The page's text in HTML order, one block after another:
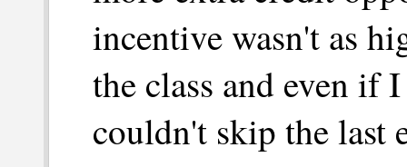
incentive wasn't as
the class and even if
couldn't skip the last